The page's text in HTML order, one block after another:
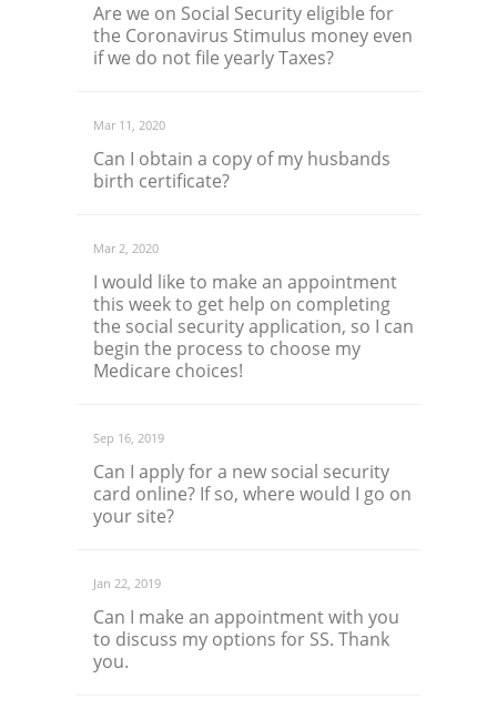
Are we on Social Security eligible for
the Coronavirus Stimulus money even
if we do not file yearly Taxes?
Mar 11, 2020
Can I obtain a copy of my husbands
birth certificate?
Mar 2, 2020
I would like to make an appointment
this week to get help on completing
the social security application, so I can
begin the process to choose my
Medicare choices!
Sep 16, 2019
Can I apply for a new social security
card online? If so, where would I go on
your site?
Jan 22, 2019
Can I make an appointment with you
to discuss my options for SS. Thank
you.